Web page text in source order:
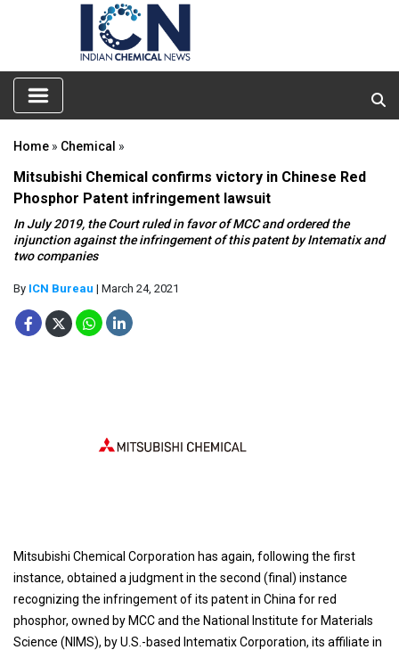
Home » Chemical »
Mitsubishi Chemical confirms victory in Chinese Red
Phosphor Patent infringement lawsuit
In July 2019, the Court ruled in favor of MCC and ordered the
injunction against the infringement of this patent by Intematix and
two companies
By ICN Bureau | March 24, 2021
Mitsubishi Chemical Corporation has again, following the first
instance, obtained a judgment in the second (final) instance
recognizing the infringement of its patent in China for red
phosphor, owned by MCC and the National Institute for Materials
Science (NIMS), by U.S.-based Intematix Corporation, its affiliate in